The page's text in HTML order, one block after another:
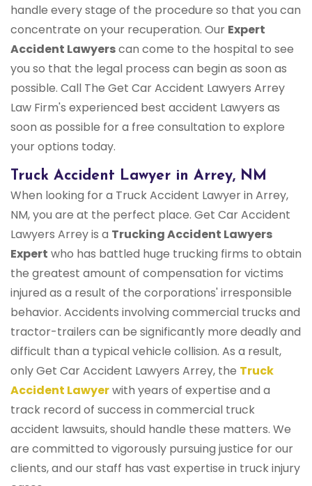
handle every stage of the procedure so that you can
concentrate on your recuperation. Our Expert
Accident Lawyerscan come to the hospital to see
you so that the legal process can begin as soon as
possible. Call The Get Car Accident Lawyers Arrey
Law Firm's experienced best accident Lawyers as
soon as possible for a free consultation to explore
your options today.
Truck Accident Lawyer in Arrey, NM
When looking for a Truck Accident Lawyer in Arrey,
NM, you are at the perfect place. Get Car Accident
Lawyers Arrey is a Trucking Accident Lawyers
Expert who has battled huge trucking firms to obtain
the greatest amount of compensation for victims
injured as a result of the corporations' irresponsible
behavior. Accidents involving commercial trucks and
tractor-trailers can be significantly more deadly and
difficult than a typical vehicle collision. As a result,
only Get Car Accident Lawyers Arrey, the Truck
Accident Lawyerwith years of expertise and a
track record of success in commercial truck
accident lawsuits, should handle these matters. We
are committed to vigorously pursuing justice for our
clients, and our staff has vast expertise in truck injury